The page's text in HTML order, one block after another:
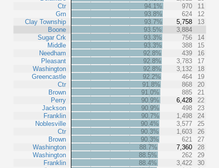
Ctr
Grn
Clay Township
Boone
Sugar Crk
Middle
Needham
Pleasant
Washington
Greencastle
Ctr
Brown
Perry
Jackson
Franklin
Noblesville
Ctr
Brown
Washington
Washington
Franklin
94.1%
970
11
93.8%
624
12
93.7%
5,758
13
93.5%
3,884
93.3%
756
14
93.3%
388
15
92.8%
439
16
92.8%
3,783
17
92.8%
3,132
18
92.2%
464
19
91.8%
868
20
91.0%
885
21
90.9%
6,428
22
90.9%
498
23
90.7%
1,498
24
90.4%
3,577
25
90.3%
1,603
26
90.3%
621
27
88.7%
7,360
28
88.5%
262
29
88.4%
3,422
30